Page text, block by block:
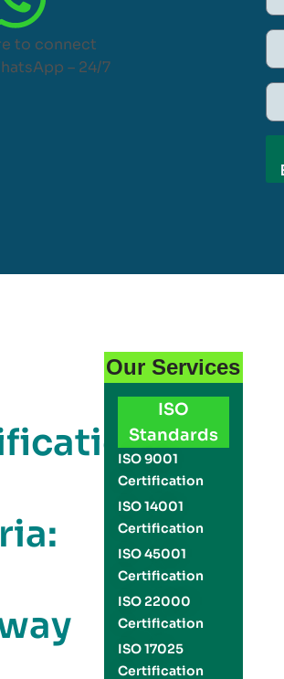
to connect
– 24/7
Our Services
ISO
Standards
ISO 9001
Certification
ISO 14001
Certification
ISO 45001
Certification
ISO 22000
Certification
ISO 17025
Certification